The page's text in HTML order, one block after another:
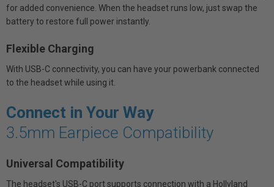
for added convenience. When the headset runs low, just swap the
battery to restore full power instantly.
Flexible Charging
With USB-C connectivity, you can have your powerbank connected
to the headset while using it.
Connect in Your Way
3.5mm Earpiece Compatibility
Universal Compatibility
The headset's USB-C port supports connection with a Hollyland